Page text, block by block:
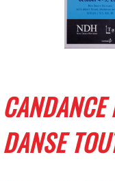
CANDANCE
DANSE